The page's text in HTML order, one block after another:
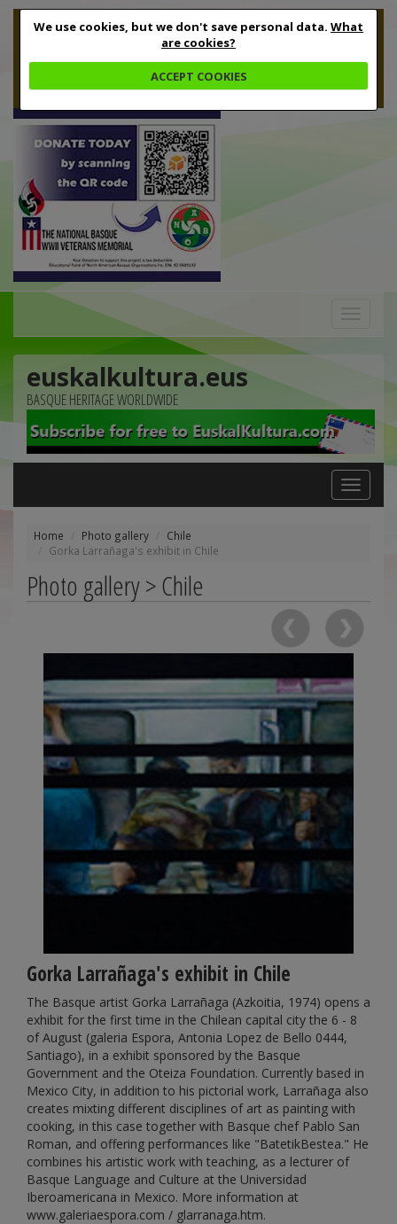
We use cookies, but we don't save personal data. What
are cookies?
ACCEPT COOKIES
euskalkultura.eus
BASQUE HERITAGE WORLDWIDE
Toggle
navigation
Home Photo gallery
Chile
Gorka Larrañaga's exhibit in Chile
Photo gallery > Chile
Gorka Larrañaga's exhibit in Chile
The Basque artist Gorka Larrañaga (Azkoitia, 1974) opens a
exhibit for the first time in the Chilean capital city the 6 - 8
of August (galeria Espora, Antonia Lopez de Bello 0444,
Santiago), in a exhibit sponsored by the Basque
Government and the Oteiza Foundation. Currently based in
Mexico City, in addition to his pictorial work, Larrañaga also
creates mixting different disciplines of art as painting with
cooking, in this case together with Basque chef Pablo San
Roman, and offering performances like "BatetikBestea." He
combines his artistic work with teaching, as a lecturer of
Basque Language and Culture at the Universidad
Iberoamericana in Mexico. More information at
www.galeriaespora.com / glarranaga.htm.